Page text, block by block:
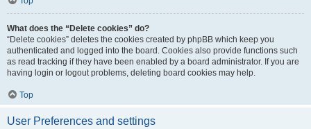
What does the “Delete cookies” do?
“Delete cookies” deletes the cookies created by phpBB which keep you
authenticated and logged into the board. Cookies also provide functions such
as read tracking if they have been enabled by a board administrator. If you are
having login or logout problems, deleting board cookies may help.
Top
User Preferences and settings